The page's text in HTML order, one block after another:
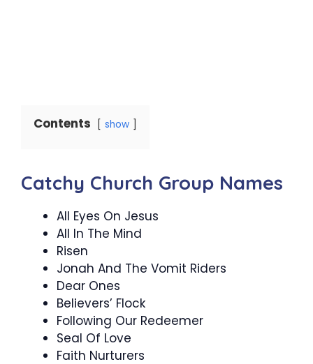
Contents show
Catchy Church Group Names
All Eyes On Jesus
All In The Mind
Risen
Jonah And The Vomit Riders
Dear Ones
Believers’ Flock
Following Our Redeemer
Seal Of Love
Faith Nurturers